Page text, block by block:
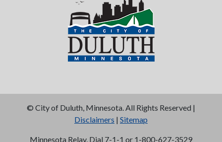
© City of Duluth, Minnesota. All Rights Reserved |
Disclaimers | Sitemap
Minnesota Relay, Dial 7-1-1 or 1-800-627-3529